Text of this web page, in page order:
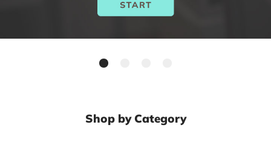
Shop by Category